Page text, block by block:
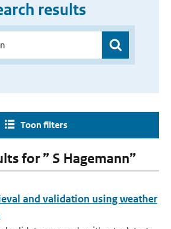
results
Toon filters
for ” S Hagemann”
and validation using weather